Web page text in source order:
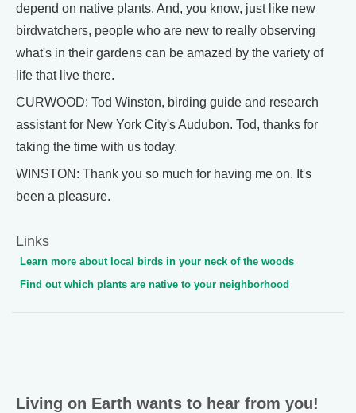
depend on native plants. And, you know, just like new
birdwatchers, people who are new to really observing
what's in their gardens can be amazed by the variety of
life that live there.
CURWOOD: Tod Winston, birding guide and research
assistant for New York City's Audubon. Tod, thanks for
taking the time with us today.
WINSTON: Thank you so much for having me on. It's
been a pleasure.
Links
Learn more about local birds in your neck of the woods
Find out which plants are native to your neighborhood
Living on Earth wants to hear from you!